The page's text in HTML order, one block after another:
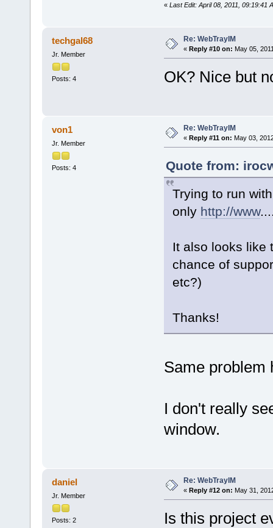
« Last Edit: April 08, 2011, 09:19:41
techgal68
Jr. Member
Posts: 4
Re: WebTrayIM
« Reply #10 on: May 05,
OK? Nice but
von1
Jr. Member
Posts: 4
Re: WebTrayIM
« Reply #11 on: May 03,
Quote from:
Trying to run
only http://www
It also looks like
chance of
etc?)
Thanks!
Same problem
I don't really
window.
daniel
Jr. Member
Posts: 2
Re: WebTrayIM
« Reply #12 on: May 31,
Is this project